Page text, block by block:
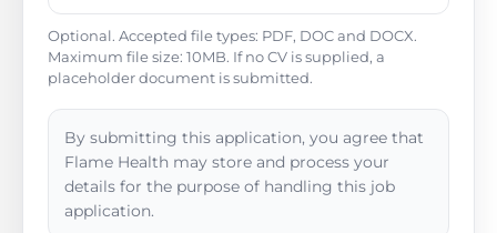
Optional. Accepted file types: PDF, DOC and DOCX.
Maximum file size: 10MB. If no CV is supplied, a
placeholder document is submitted.
By submitting this application, you agree that
Flame Health may store and process your
details for the purpose of handling this job
application.